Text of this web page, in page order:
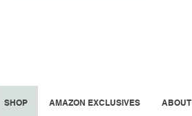
SHOP AMAZON EXCLUSIVES ABOUT